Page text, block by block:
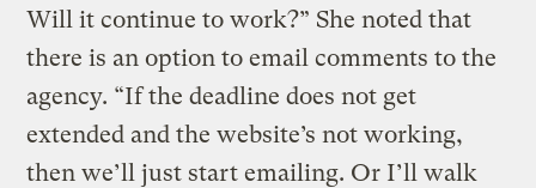
Will it continue to work?” She noted that
there is an option to email comments to the
agency. “If the deadline does not get
extended and the website’s not working,
then we’ll just start emailing. Or I’ll walk